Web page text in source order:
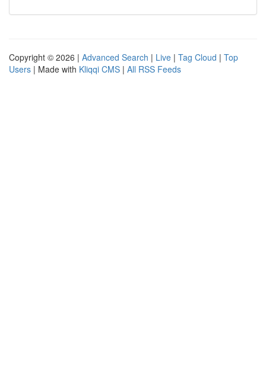
Copyright © 2026 | Advanced Search | Live | Tag Cloud | Top
Users | Made with Kliqqi CMS | All RSS Feeds